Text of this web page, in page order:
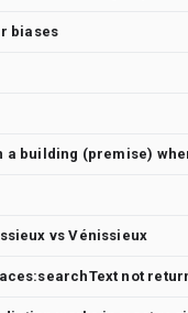
biases
vs Vénissieux